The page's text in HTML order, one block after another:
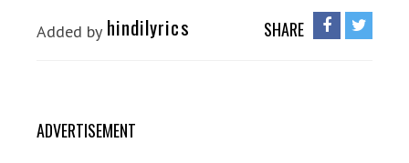
Added by hindilyrics SHARE
ADVERTISEMENT